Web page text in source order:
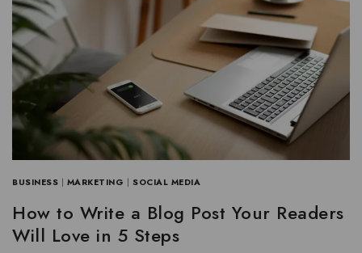
BUSINESS | MARKETING |SOCIAL MEDIA
How to Write a Blog Post Your Readers
Will Love in 5 Steps